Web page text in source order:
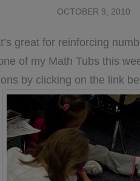
OCTOBER 9, 2010
great for reinforcing
of my Math Tubs this
by clicking on the link